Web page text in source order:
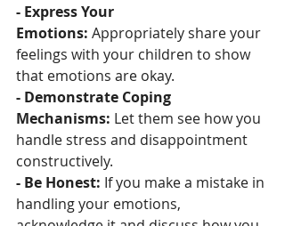
- Express Your
Emotions: Appropriately share your
feelings with your children to show
that emotions are okay.
- Demonstrate Coping
Mechanisms: Let them see how you
handle stress and disappointment
constructively.
- Be Honest: If you make a mistake in
handling your emotions,